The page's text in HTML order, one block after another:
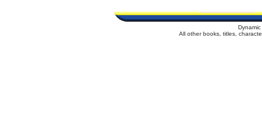
All other books, titles,